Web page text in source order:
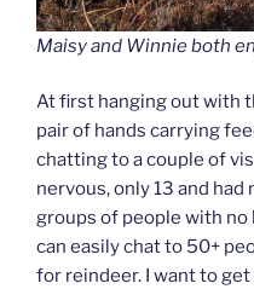
Maisy and Winnie both
At first hanging out with
pair of hands carrying
chatting to a couple of
nervous, only 13 and
groups of people with no
can easily chat to 50+
for reindeer. I want to